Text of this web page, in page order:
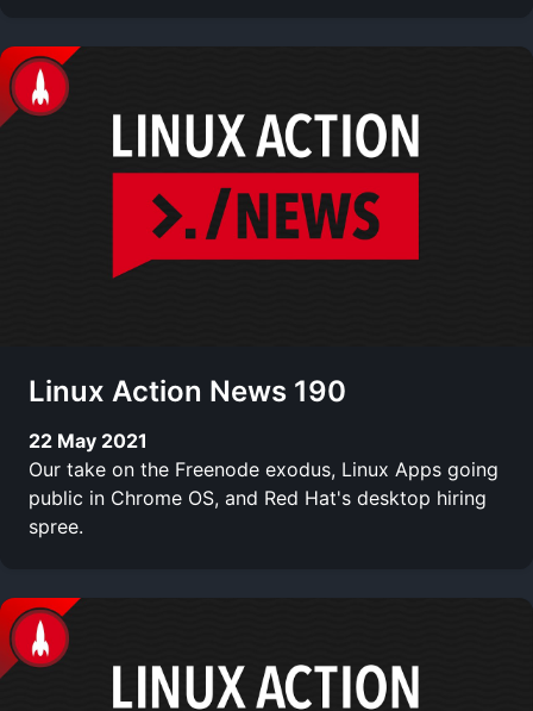
Linux Action News 190
22 May 2021
Our take on the Freenode exodus, Linux Apps going
public in Chrome OS, and Red Hat's desktop hiring
spree.